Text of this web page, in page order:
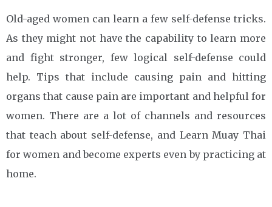
Old-aged women can learn a few self-defense tricks.
As they might not have the capability to learn more
and fight stronger, few logical self-defense could
help. Tips that include causing pain and hitting
organs that cause pain are important and helpful for
women. There are a lot of channels and resources
that teach about self-defense, and Learn Muay Thai
for women and become experts even by practicing at
home.